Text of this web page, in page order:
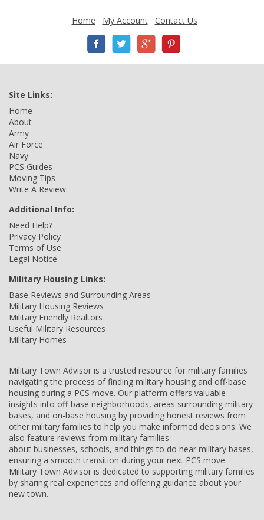
Home My Account Contact Us
Site Links:
Home
About
Army
Air Force
Navy
PCS Guides
Moving Tips
Write A Review
Additional Info:
Need Help?
Privacy Policy
Terms of Use
Legal Notice
Military Housing Links:
Base Reviews and Surrounding Areas
Military Housing Reviews
Military Friendly Realtors
Useful Military Resources
Military Homes
Military Town Advisor is a trusted resource for military families
navigating the process of finding military housing and off-base
housing during a PCS move. Our platform offers valuable
insights into off-base neighborhoods, areas surrounding military
bases, and on-base housing by providing honest reviews from
other military families to help you make informed decisions. We
also feature reviews from military families
about businesses, schools, and things to do near military bases,
ensuring a smooth transition during your next PCS move.
Military Town Advisor is dedicated to supporting military families
by sharing real experiences and offering guidance about your
new town.